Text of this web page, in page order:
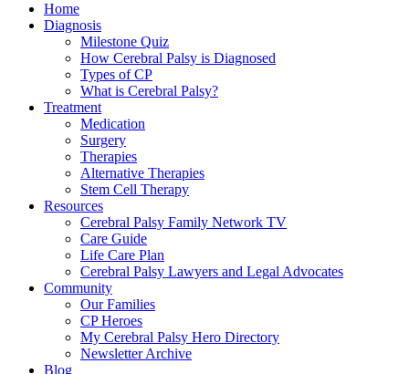
Home
Diagnosis
Milestone Quiz
How Cerebral Palsy is Diagnosed
Types of CP
What is Cerebral Palsy?
Treatment
Medication
Surgery
Therapies
Alternative Therapies
Stem Cell Therapy
Resources
Cerebral Palsy Family Network TV
Care Guide
Life Care Plan
Cerebral Palsy Lawyers and Legal Advocates
Community
Our Families
CP Heroes
My Cerebral Palsy Hero Directory
Newsletter Archive
Blog